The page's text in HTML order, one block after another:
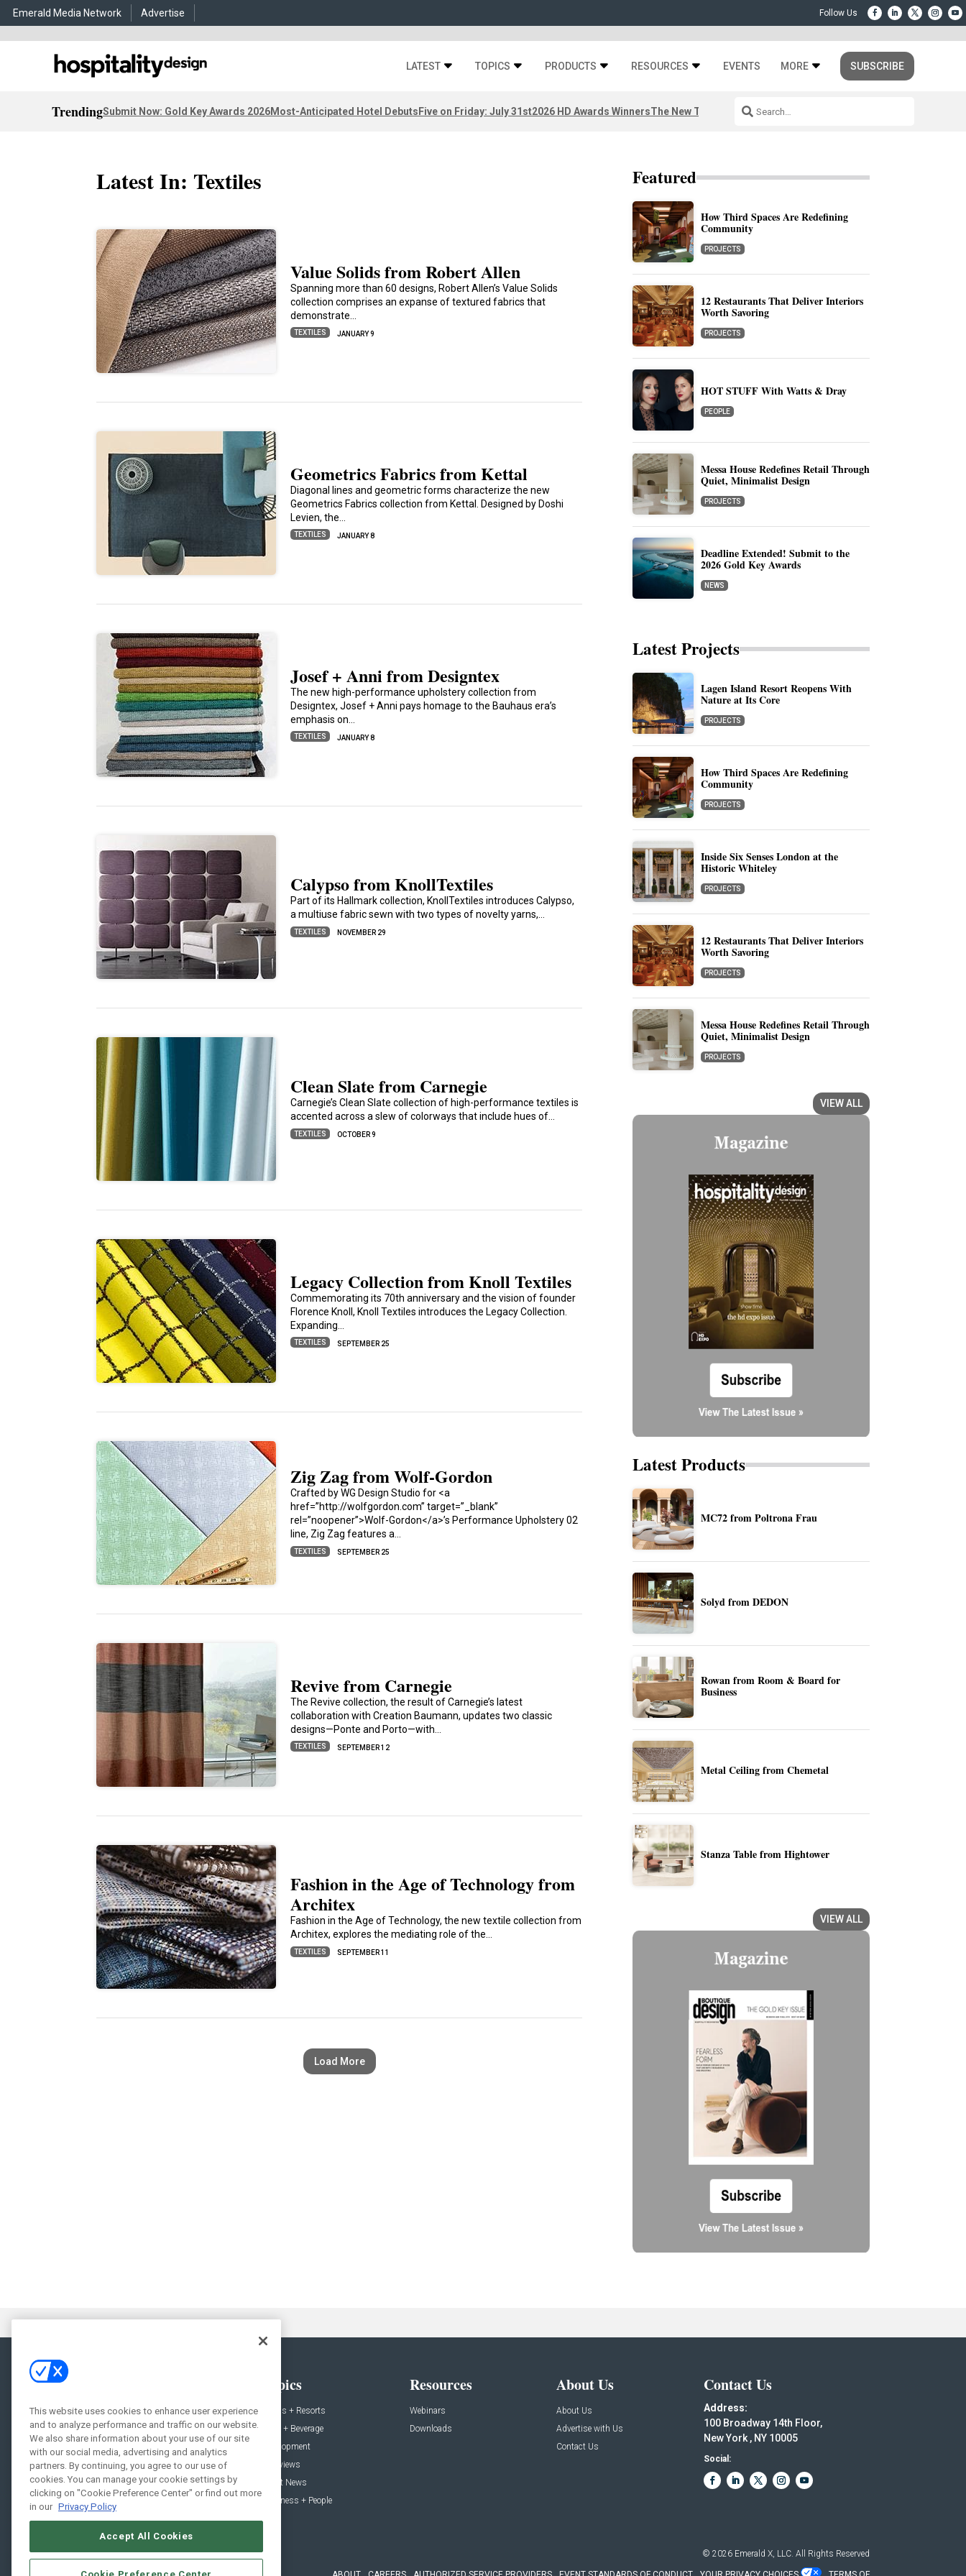
Emerald Media Network Advertise
LATEST TOPICS PRODUCTS RESOURCES EVENTS MORE SUBSCRIBE
TrendingSubmit Now: Gold Key Awards 2026Most-Anticipated Hotel DebutsFive on Friday: July 31st2026 HD Awards WinnersThe New Third Space
Latest In: Textiles
Value Solids from Robert Allen
Spanning more than 60 designs, Robert Allen’s Value Solids
collection comprises an expanse of textured fabrics that
demonstrate…
TEXTILES JANUARY 9
Geometrics Fabrics from Kettal
Diagonal lines and geometric forms characterize the new
Geometrics Fabrics collection from Kettal. Designed by Doshi
Levien, the…
TEXTILES JANUARY 8
Josef + Anni from Designtex
The new high-performance upholstery collection from
Designtex, Josef + Anni pays homage to the Bauhaus era’s
emphasis on…
TEXTILES JANUARY 8
Calypso from KnollTextiles
Part of its Hallmark collection, KnollTextiles introduces Calypso,
a multiuse fabric sewn with two types of novelty yarns,…
TEXTILES NOVEMBER 29
Clean Slate from Carnegie
Carnegie’s Clean Slate collection of high-performance textiles is
accented across a slew of colorways that include hues of…
TEXTILES OCTOBER 9
Legacy Collection from Knoll Textiles
Commemorating its 70th anniversary and the vision of founder
Florence Knoll, Knoll Textiles introduces the Legacy Collection.
Expanding…
TEXTILES SEPTEMBER 25
Zig Zag from Wolf-Gordon
Crafted by WG Design Studio for <a
href=”http://wolfgordon.com” target=”_blank”
rel=”noopener”>Wolf-Gordon</a>’s Performance Upholstery 02
line, Zig Zag features a…
TEXTILES SEPTEMBER 25
Revive from Carnegie
The Revive collection, the result of Carnegie’s latest
collaboration with Creation Baumann, updates two classic
designs—Ponte and Porto—with…
TEXTILES SEPTEMBER 12
Fashion in the Age of Technology from
Architex
Fashion in the Age of Technology, the new textile collection from
Architex, explores the mediating role of the…
TEXTILES SEPTEMBER 11
Load More
Featured
How Third Spaces Are Redefining
Community
PROJECTS
12 Restaurants That Deliver Interiors
Worth Savoring
PROJECTS
HOT STUFF With Watts & Dray
PEOPLE
Messa House Redefines Retail Through
Quiet, Minimalist Design
PROJECTS
Deadline Extended! Submit to the
2026 Gold Key Awards
NEWS
Latest Projects
Lagen Island Resort Reopens With
Nature at Its Core
PROJECTS
How Third Spaces Are Redefining
Community
PROJECTS
Inside Six Senses London at the
Historic Whiteley
PROJECTS
12 Restaurants That Deliver Interiors
Worth Savoring
PROJECTS
Messa House Redefines Retail Through
Quiet, Minimalist Design
PROJECTS
VIEW ALL
Latest Products
MC72 from Poltrona Frau
Solyd from DEDON
Rowan from Room & Board for
Business
Metal Ceiling from Chemetal
Stanza Table from Hightower
VIEW ALL
News
Projects
Products
Podcast
People
Topics
Hotels + Resorts
Food + Beverage
Development
Interviews
Event News
Business + People
Resources
Webinars
Downloads
About Us
About Us
Advertise with Us
Contact Us
Contact Us
Address:
100 Broadway 14th Floor,
New York , NY 10005
Social:
© 2026 Emerald X, LLC. All Rights Reserved
This website uses cookies to enhance user experience
and to analyze performance and traffic on our website.
We also share information about your use of our site
with our social media, advertising and analytics
partners. By continuing, you agree to our use of
cookies. You can manage your cookie settings by
clicking on "Cookie Preference Center" or find out more
in our Privacy Policy
Accept All Cookies